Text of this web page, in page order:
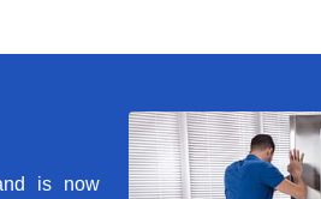
is now